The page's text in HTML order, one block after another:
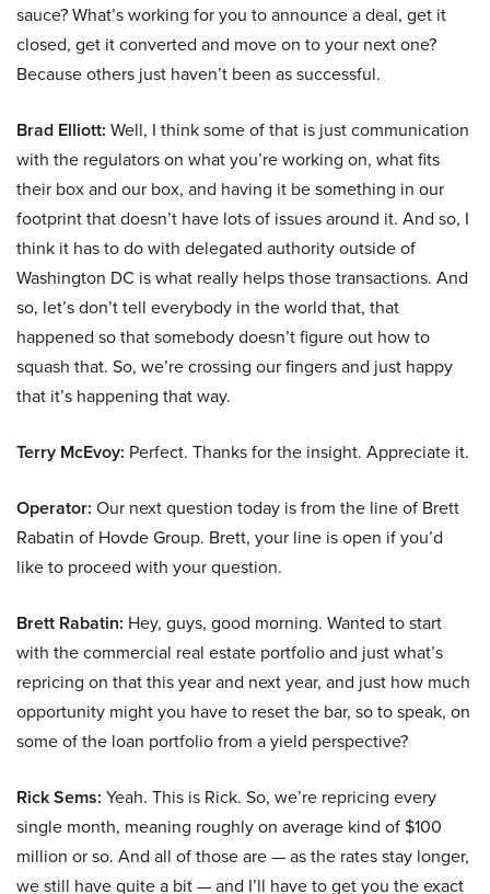
sauce? What’s working for you to announce a deal, get it
closed, get it converted and move on to your next one?
Because others just haven’t been as successful.
Brad Elliott: Well, I think some of that is just communication
with the regulators on what you’re working on, what fits
their box and our box, and having it be something in our
footprint that doesn’t have lots of issues around it. And so, I
think it has to do with delegated authority outside of
Washington DC is what really helps those transactions. And
so, let’s don’t tell everybody in the world that, that
happened so that somebody doesn’t figure out how to
squash that. So, we’re crossing our fingers and just happy
that it’s happening that way.
Terry McEvoy: Perfect. Thanks for the insight. Appreciate it.
Operator: Our next question today is from the line of Brett
Rabatin of Hovde Group. Brett, your line is open if you’d
like to proceed with your question.
Brett Rabatin: Hey, guys, good morning. Wanted to start
with the commercial real estate portfolio and just what’s
repricing on that this year and next year, and just how much
opportunity might you have to reset the bar, so to speak, on
some of the loan portfolio from a yield perspective?
Rick Sems: Yeah. This is Rick. So, we’re repricing every
single month, meaning roughly on average kind of $100
million or so. And all of those are — as the rates stay longer,
we still have quite a bit — and I’ll have to get you the exact